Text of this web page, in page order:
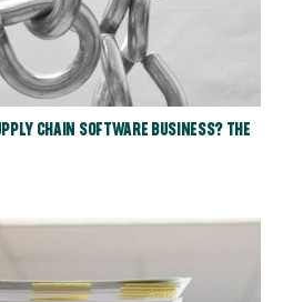
CHAIN SOFTWARE BUSINESS? THE